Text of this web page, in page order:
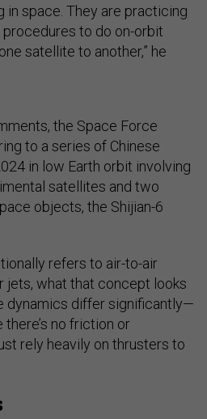
in space. They are practicing
to do on-orbit
satellite to another,” he
the Space Force
to a series of Chinese
in low Earth orbit involving
satellites and two
objects, the Shijian-6
refers to air-to-air
what that concept looks
dynamics differ significantly—
no friction or
rely heavily on thrusters to